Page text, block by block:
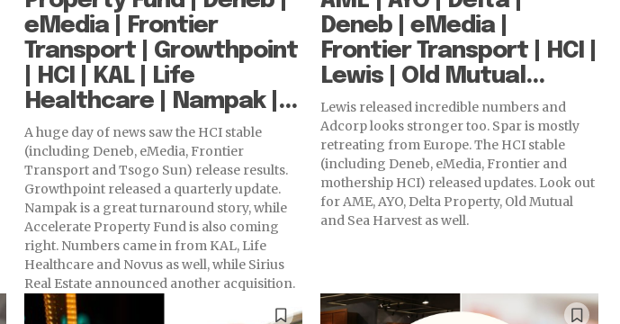
eMedia | Frontier
Transport | Growthpoint
| HCI | KAL | Life
Healthcare | Nampak |...
A huge day of news saw the HCI stable
(including Deneb, eMedia, Frontier
Transport and Tsogo Sun) release results.
Growthpoint released a quarterly update.
Nampak is a great turnaround story, while
Accelerate Property Fund is also coming
right. Numbers came in from KAL, Life
Healthcare and Novus as well, while Sirius
Real Estate announced another acquisition.
Deneb | eMedia |
Frontier Transport | HCI |
Lewis | Old Mutual...
Lewis released incredible numbers and
Adcorp looks stronger too. Spar is mostly
retreating from Europe. The HCI stable
(including Deneb, eMedia, Frontier and
mothership HCI) released updates. Look out
for AME, AYO, Delta Property, Old Mutual
and Sea Harvest as well.